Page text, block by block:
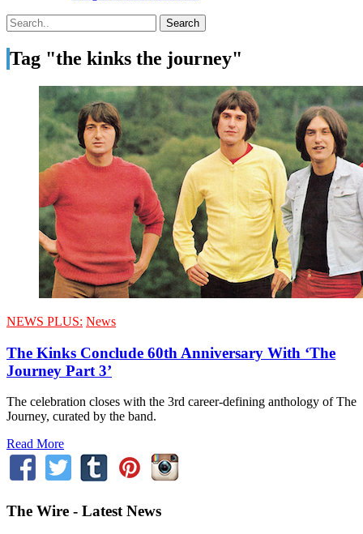
Tag "the kinks the journey"
NEWS PLUS: News
The Kinks Conclude 60th Anniversary With ‘The
Journey Part 3’
The celebration closes with the 3rd career-defining anthology of The
Journey, curated by the band.
Read More
The Wire - Latest News